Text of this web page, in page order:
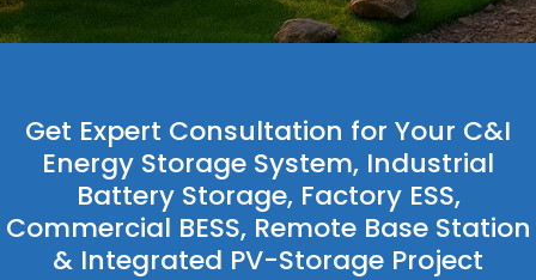
Get Expert Consultation for Your C&I
Energy Storage System, Industrial
Battery Storage, Factory ESS,
Commercial BESS, Remote Base Station
& Integrated PV-Storage Project